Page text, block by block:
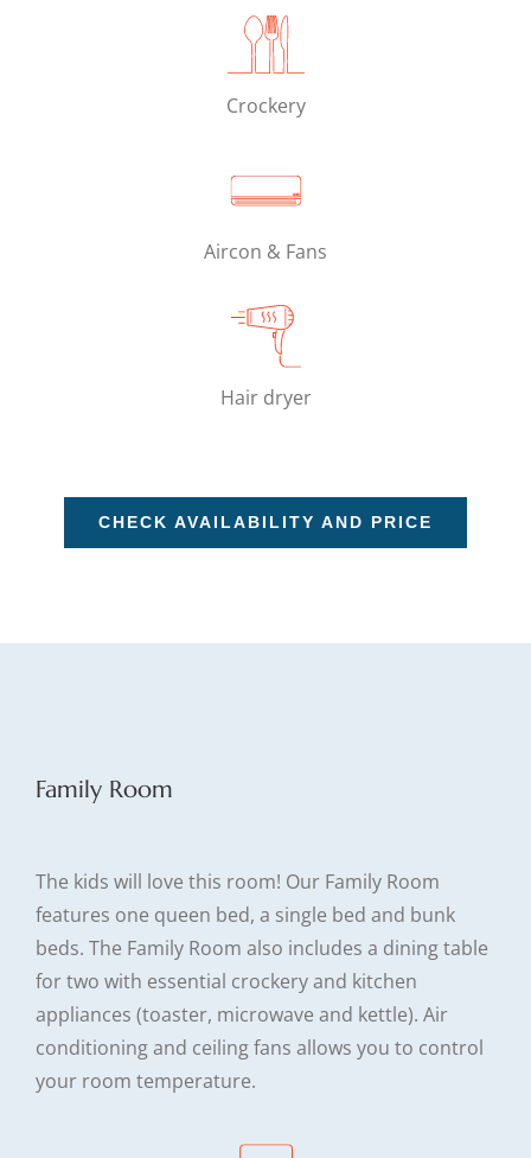
Crockery
Aircon & Fans
Hair dryer
CHECK AVAILABILITY AND PRICE
Family Room
The kids will love this room! Our Family Room
features one queen bed, a single bed and bunk
beds. The Family Room also includes a dining table
for two with essential crockery and kitchen
appliances (toaster, microwave and kettle). Air
conditioning and ceiling fans allows you to control
your room temperature.